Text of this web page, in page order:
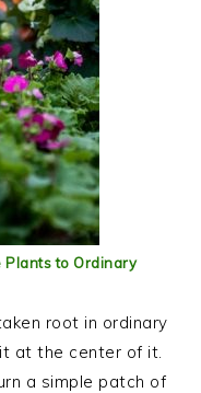
to Ordinary
root in ordinary
at the center of it.
a simple patch of